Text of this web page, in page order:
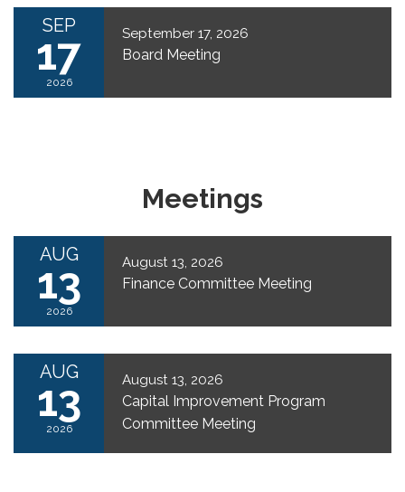
SEP
17
2026
September 17, 2026
Board Meeting
Meetings
AUG
13
2026
August 13, 2026
Finance Committee Meeting
AUG
13
2026
August 13, 2026
Capital Improvement Program
Committee Meeting